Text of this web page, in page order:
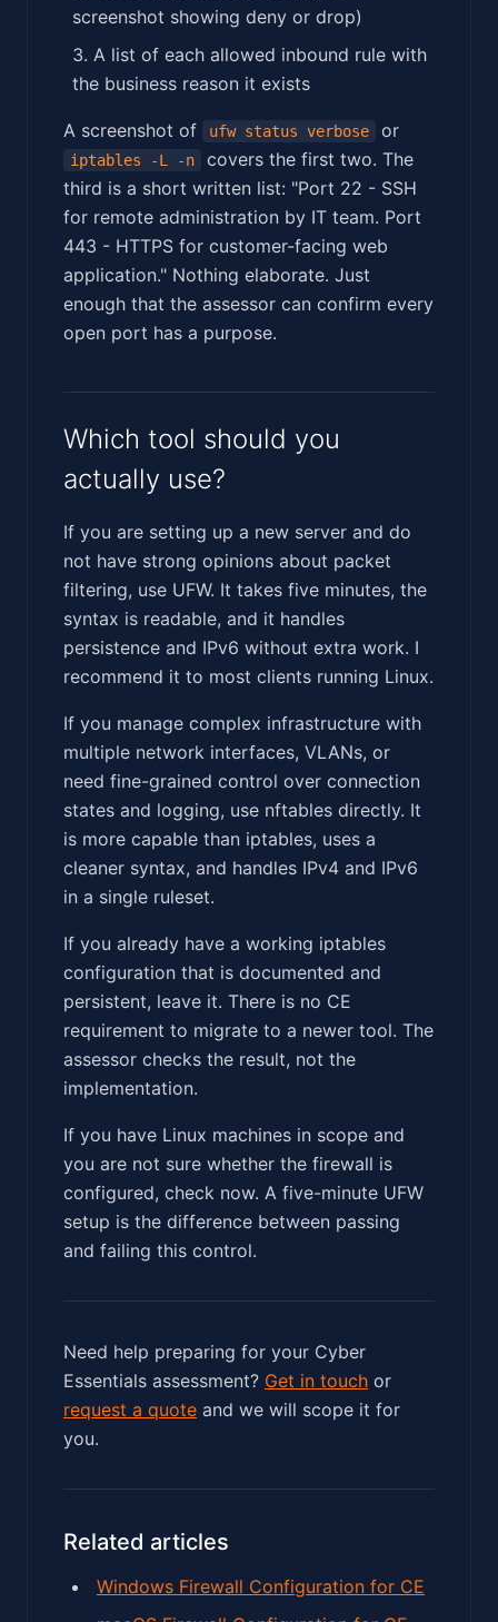
screenshot showing deny or drop)
A list of each allowed inbound rule with
the business reason it exists
A screenshot of ufw status verbose or
iptables -L -n
covers the first two. The
third is a short written list: "Port 22 - SSH
for remote administration by IT team. Port
443 - HTTPS for customer-facing web
application." Nothing elaborate. Just
enough that the assessor can confirm every
open port has a purpose.
Which tool should you
actually use?
If you are setting up a new server and do
not have strong opinions about packet
filtering, use UFW. It takes five minutes, the
syntax is readable, and it handles
persistence and IPv6 without extra work. I
recommend it to most clients running Linux.
If you manage complex infrastructure with
multiple network interfaces, VLANs, or
need fine-grained control over connection
states and logging, use nftables directly. It
is more capable than iptables, uses a
cleaner syntax, and handles IPv4 and IPv6
in a single ruleset.
If you already have a working iptables
configuration that is documented and
persistent, leave it. There is no CE
requirement to migrate to a newer tool. The
assessor checks the result, not the
implementation.
If you have Linux machines in scope and
you are not sure whether the firewall is
configured, check now. A five-minute UFW
setup is the difference between passing
and failing this control.
Need help preparing for your Cyber
Essentials assessment? Get in touch or
request a quote and we will scope it for
you.
Related articles
Windows Firewall Configuration for CE